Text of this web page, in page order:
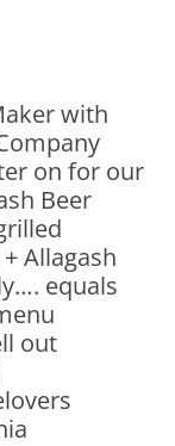
with
on for our
Beer
Allagash
equals
out